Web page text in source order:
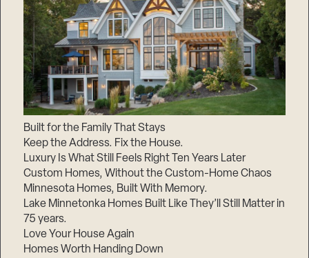
Built for the Family That Stays
Keep the Address. Fix the House.
Luxury Is What Still Feels Right Ten Years Later
Custom Homes, Without the Custom-Home Chaos
Minnesota Homes, Built With Memory.
Lake Minnetonka Homes Built Like They’ll Still Matter in
75 years.
Love Your House Again
Homes Worth Handing Down